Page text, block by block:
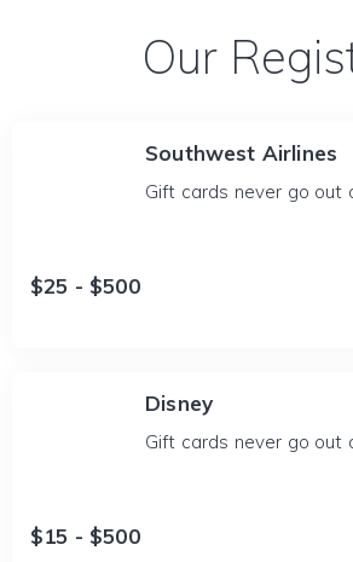
Our
Southwest Airlines
Gift cards never go out
$25 - $500
Disney
Gift cards never go out
$15 - $500